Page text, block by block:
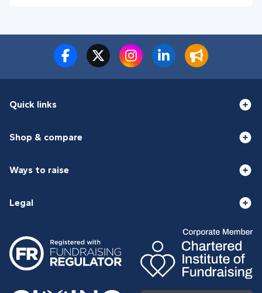
Quick links
Shop & compare
Ways to raise
Legal